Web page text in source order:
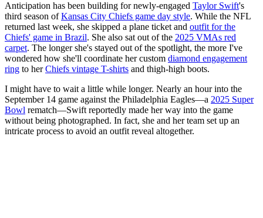
Anticipation has been building for newly-engaged Taylor Swift's
third season ofKansas City Chiefs game day style. While the NFL
returned last week, she skipped a plane ticket and outfit for the
Chiefs' game in Brazil. She also sat out of the 2025 VMAs red
carpet. The longer she's stayed out of the spotlight, the more I've
wondered how she'll coordinate her custom diamond engagement
ring to herChiefs vintage T-shirts and thigh-high boots.
I might have to wait a little while longer. Nearly an hour into the
September 14 game against the Philadelphia Eagles—a 2025 Super
Bowl rematch—Swift reportedly made her way into the game
without being photographed. In fact, she and her team set up an
intricate process to avoid an outfit reveal altogether.